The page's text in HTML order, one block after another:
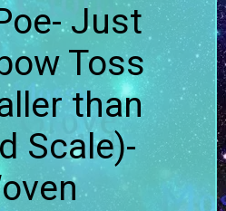
Just
Toss
than
Scale)-